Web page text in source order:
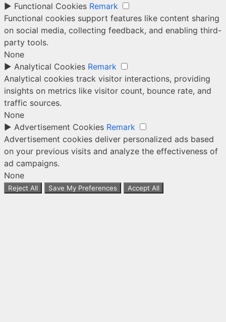
► Functional Cookies Remark
Functional cookies support features like content sharing
on social media, collecting feedback, and enabling third-
party tools.
None
► Analytical Cookies Remark
Analytical cookies track visitor interactions, providing
insights on metrics like visitor count, bounce rate, and
traffic sources.
None
► Advertisement Cookies Remark
Advertisement cookies deliver personalized ads based
on your previous visits and analyze the effectiveness of
ad campaigns.
None
Reject All Save My Preferences Accept All